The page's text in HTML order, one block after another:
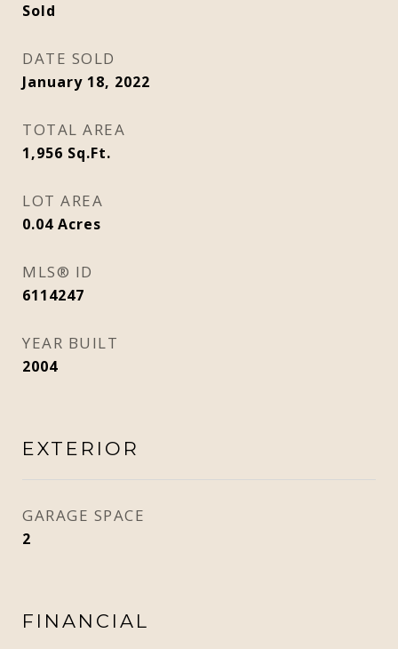
Sold
DATE SOLD
January 18, 2022
TOTAL AREA
1,956 Sq.Ft.
LOT AREA
0.04 Acres
MLS® ID
6114247
YEAR BUILT
2004
EXTERIOR
GARAGE SPACE
2
FINANCIAL